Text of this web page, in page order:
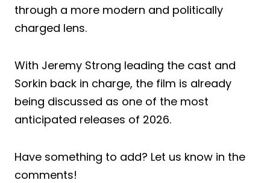
through a more modern and politically
charged lens.
With Jeremy Strong leading the cast and
Sorkin back in charge, the film is already
being discussed as one of the most
anticipated releases of 2026.
Have something to add? Let us know in the
comments!